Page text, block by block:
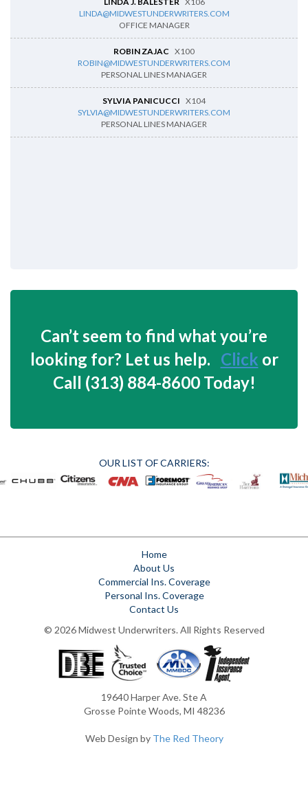
LINDA@MIDWESTUNDERWRITERS.COM
OFFICE MANAGER
ROBIN ZAJAC X100
ROBIN@MIDWESTUNDERWRITERS.COM
PERSONAL LINES MANAGER
SYLVIA PANICUCCI X104
SYLVIA@MIDWESTUNDERWRITERS.COM
PERSONAL LINES MANAGER
Can’t seem to find what you’re
looking for? Let us help. Click or
Call (313) 884-8600 Today!
OUR LIST OF CARRIERS:
Home
About Us
Commercial Ins. Coverage
Personal Ins. Coverage
Contact Us
© 2026 Midwest Underwriters. All Rights Reserved
19640 Harper Ave. Ste A
Grosse Pointe Woods, MI 48236
Web Design by The Red Theory